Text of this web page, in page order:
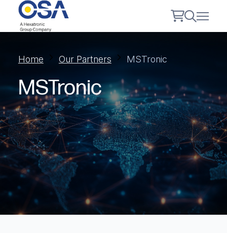
Home Our Partners MSTronic
MSTronic